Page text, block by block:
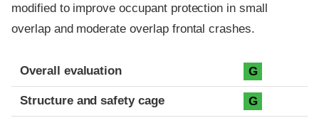
modified to improve occupant protection in small
overlap and moderate overlap frontal crashes.
Evaluation criteria
Rating
Overall evaluation G
Structure and safety cage G